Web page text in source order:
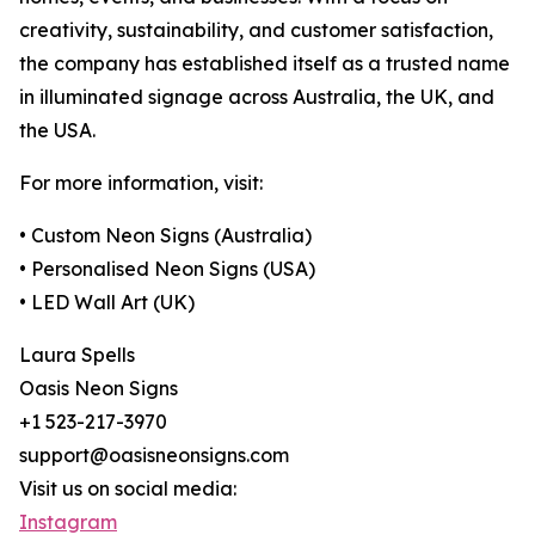
creativity, sustainability, and customer satisfaction,
the company has established itself as a trusted name
in illuminated signage across Australia, the UK, and
the USA.
For more information, visit:
• Custom Neon Signs (Australia)
• Personalised Neon Signs (USA)
• LED Wall Art (UK)
Laura Spells
Oasis Neon Signs
+1 523-217-3970
support@oasisneonsigns.com
Visit us on social media:
Instagram